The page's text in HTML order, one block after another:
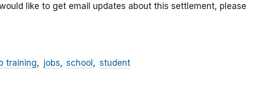
like to get email updates about this settlement, please
training jobs school student